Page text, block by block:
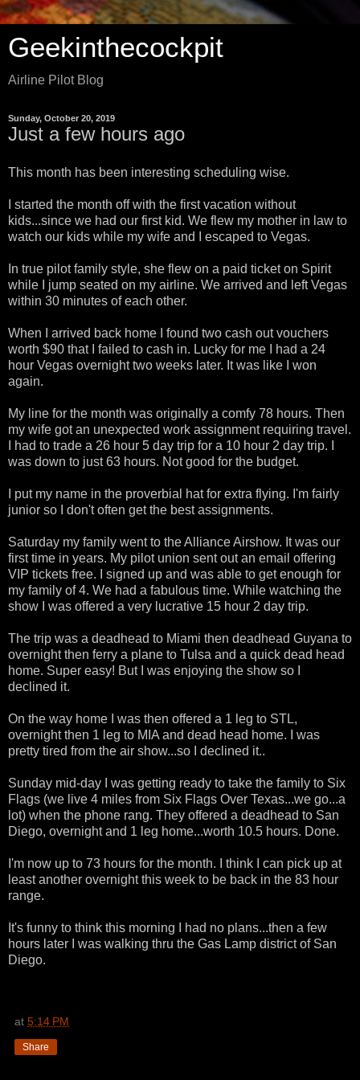
Geekinthecockpit
Airline Pilot Blog
Sunday, October 20, 2019
Just a few hours ago
This month has been interesting scheduling wise.
I started the month off with the first vacation without
kids...since we had our first kid. We flew my mother in law to
watch our kids while my wife and I escaped to Vegas.
In true pilot family style, she flew on a paid ticket on Spirit
while I jump seated on my airline. We arrived and left Vegas
within 30 minutes of each other.
When I arrived back home I found two cash out vouchers
worth $90 that I failed to cash in. Lucky for me I had a 24
hour Vegas overnight two weeks later. It was like I won
again.
My line for the month was originally a comfy 78 hours. Then
my wife got an unexpected work assignment requiring travel.
I had to trade a 26 hour 5 day trip for a 10 hour 2 day trip. I
was down to just 63 hours. Not good for the budget.
I put my name in the proverbial hat for extra flying. I'm fairly
junior so I don't often get the best assignments.
Saturday my family went to the Alliance Airshow. It was our
first time in years. My pilot union sent out an email offering
VIP tickets free. I signed up and was able to get enough for
my family of 4. We had a fabulous time. While watching the
show I was offered a very lucrative 15 hour 2 day trip.
The trip was a deadhead to Miami then deadhead Guyana to
overnight then ferry a plane to Tulsa and a quick dead head
home. Super easy! But I was enjoying the show so I
declined it.
On the way home I was then offered a 1 leg to STL,
overnight then 1 leg to MIA and dead head home. I was
pretty tired from the air show...so I declined it..
Sunday mid-day I was getting ready to take the family to Six
Flags (we live 4 miles from Six Flags Over Texas...we go...a
lot) when the phone rang. They offered a deadhead to San
Diego, overnight and 1 leg home...worth 10.5 hours. Done.
I'm now up to 73 hours for the month. I think I can pick up at
least another overnight this week to be back in the 83 hour
range.
It's funny to think this morning I had no plans...then a few
hours later I was walking thru the Gas Lamp district of San
Diego.
at 5:14 PM
Share